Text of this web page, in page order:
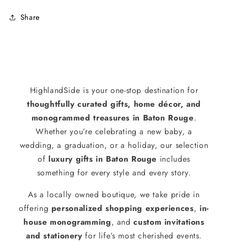
Share
HighlandSide is your one-stop destination for
thoughtfully curated gifts, home décor, and
monogrammed treasures in Baton Rouge.
Whether you’re celebrating a new baby, a
wedding, a graduation, or a holiday, our selection
of luxury gifts in Baton Rouge includes
something for every style and every story.
As a locally owned boutique, we take pride in
offering personalized shopping experiences, in-
house monogramming, andcustom invitations
and stationery for life’s most cherished events.